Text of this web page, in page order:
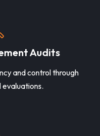
Audits
and control through